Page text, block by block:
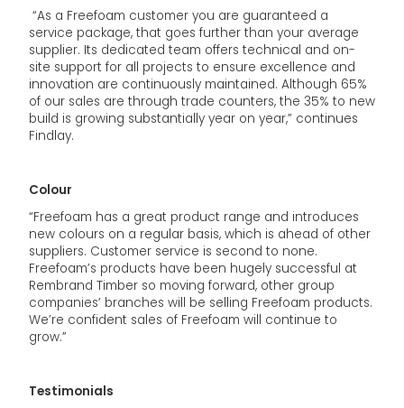
“As a Freefoam customer you are guaranteed a
service package, that goes further than your average
supplier. Its dedicated team offers technical and on-
site support for all projects to ensure excellence and
innovation are continuously maintained. Although 65%
of our sales are through trade counters, the 35% to new
build is growing substantially year on year,” continues
Findlay.
Colour
“Freefoam has a great product range and introduces
new colours on a regular basis, which is ahead of other
suppliers. Customer service is second to none.
Freefoam’s products have been hugely successful at
Rembrand Timber so moving forward, other group
companies’ branches will be selling Freefoam products.
We’re confident sales of Freefoam will continue to
grow.”
Testimonials